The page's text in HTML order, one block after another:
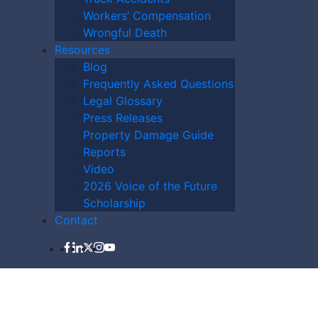
Workers’ Compensation
Wrongful Death
Resources
Blog
Frequently Asked Questions
Legal Glossary
Press Releases
Property Damage Guide
Reports
Video
2026 Voice of the Future
Scholarship
Contact
NOW